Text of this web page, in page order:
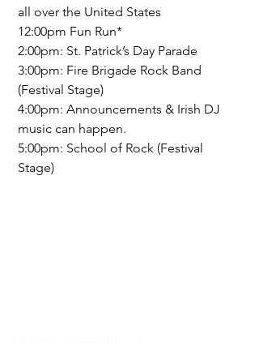
all over the United States
12:00pm Fun Run*
2:00pm: St. Patrick’s Day Parade
3:00pm: Fire Brigade Rock Band
(Festival Stage)
4:00pm: Announcements & Irish DJ
music can happen.
5:00pm: School of Rock (Festival
Stage)